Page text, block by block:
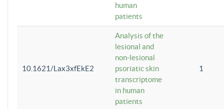
human
patients
10.1621/Lax3xfEkE2
Analysis of the
lesional and
non-lesional
psoriatic skin
transcriptome
in human
patients
1